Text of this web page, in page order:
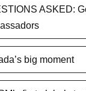
ASKED:
big moment